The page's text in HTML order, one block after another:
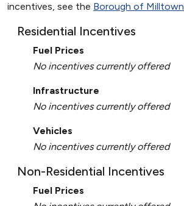
incentives, see the Borough of Milltown
Residential Incentives
Fuel Prices
No incentives currently offered
Infrastructure
No incentives currently offered
Vehicles
No incentives currently offered
Non-Residential Incentives
Fuel Prices